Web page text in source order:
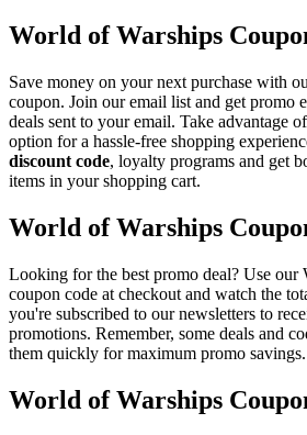
World of Warships
Save money on your next purchase with
coupon. Join our email list and get promo
deals sent to your email. Take advantage
option for a hassle-free shopping
discount code, loyalty programs and get
items in your shopping cart.
World of Warships
Looking for the best promo deal? Use our
coupon code at checkout and watch the
you're subscribed to our newsletters to
promotions. Remember, some deals and
them quickly for maximum promo savings.
World of Warships